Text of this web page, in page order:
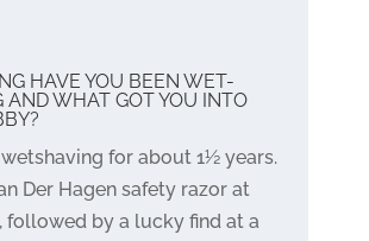
HAVE YOU BEEN WET-
AND WHAT GOT YOU INTO
wetshaving for about 1½ years.
Der Hagen safety razor at
followed by a lucky find at a